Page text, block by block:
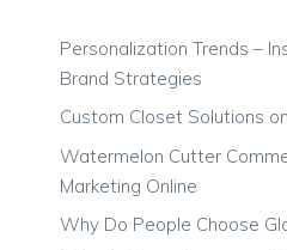
Personalization Trends –
Brand Strategies
Custom Closet Solutions
Watermelon Cutter
Marketing Online
Why Do People Choose